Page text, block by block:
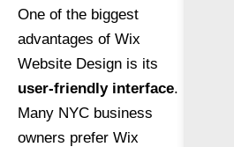
One of the biggest
advantages of Wix
Website Design is its
user-friendly interface.
Many NYC business
owners prefer Wix